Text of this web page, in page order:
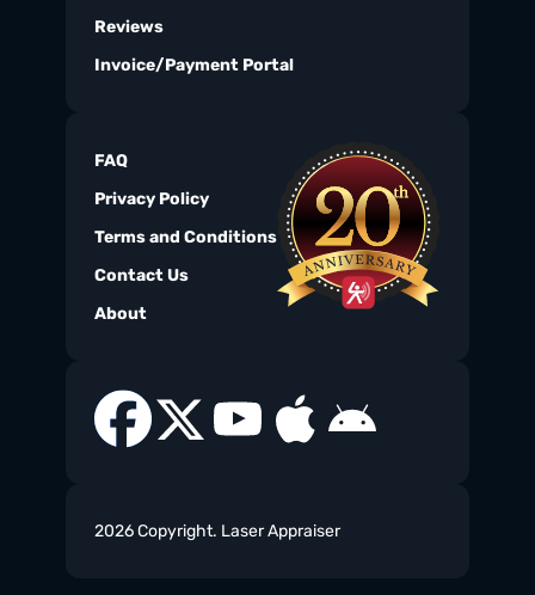
Reviews
Invoice/Payment Portal
FAQ
Privacy Policy
Terms and Conditions
Contact Us
About
2026 Copyright. Laser Appraiser